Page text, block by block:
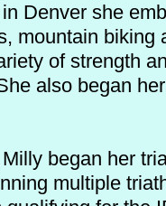
Denver she
mountain biking
of strength
also began
began her
multiple